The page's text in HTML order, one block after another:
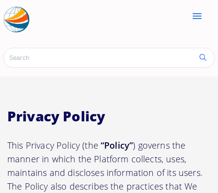
menu
Privacy Policy
This Privacy Policy (the “Policy”) governs the
manner in which the Platform collects, uses,
maintains and discloses information of its users.
The Policy also describes the practices that We